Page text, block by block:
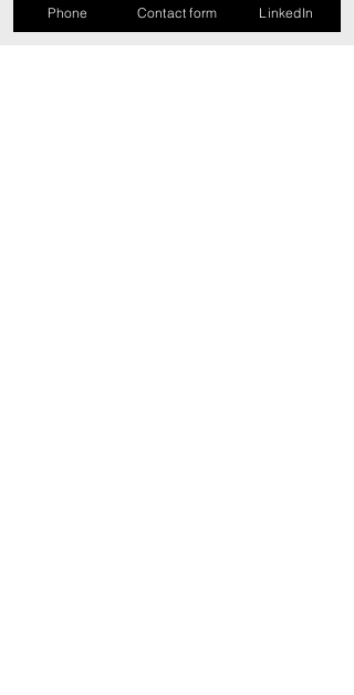
Phone Contact form LinkedIn